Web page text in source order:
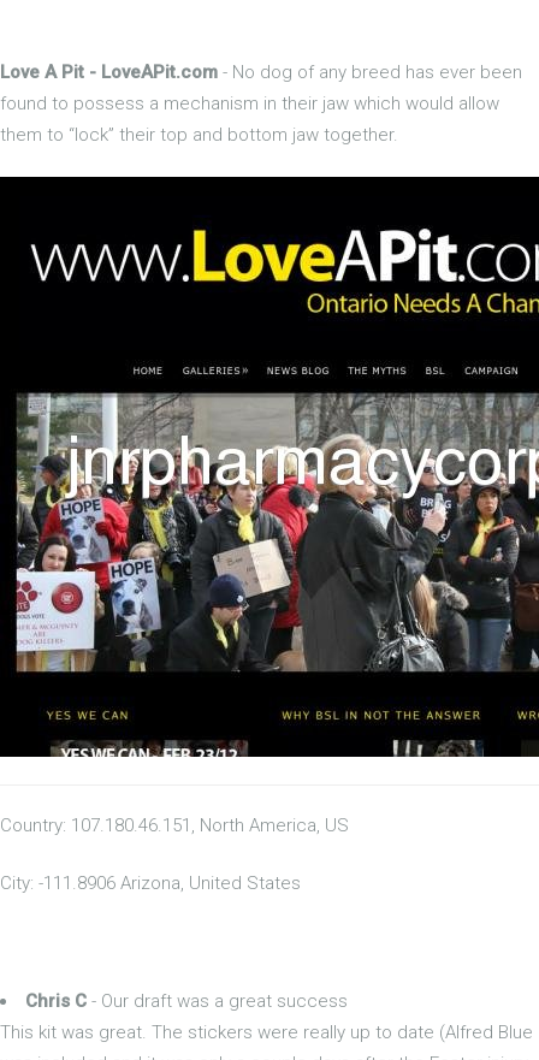
Love A Pit - LoveAPit.com - No dog of any breed has ever been
found to possess a mechanism in their jaw which would allow
them to “lock” their top and bottom jaw together.
Country: 107.180.46.151, North America, US
City: -111.8906 Arizona, United States
Chris C - Our draft was a great success
This kit was great. The stickers were really up to date (Alfred Blue